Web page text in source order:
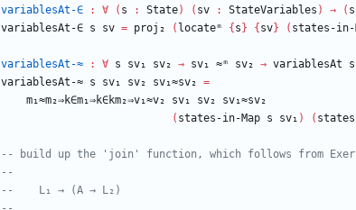
variablesAt-∈ : ∀ ( s : State) ( sv : StateVariables ) → ( s
variablesAt-∈ s sv = proj₂ ( locateᵐ { s } { sv} ( states-in-
variablesAt-≈ : ∀ s sv₁ sv₂ → sv₁ ≈ᵐ sv₂ → variablesAt s
variablesAt-≈ s sv₁ sv₂ sv₁≈sv₂ =
m₁≈m₂⇒k∈m₁⇒k∈km₂⇒v₁≈v₂
sv₁ sv₂
sv₁≈sv₂
( states-in-Map s sv₁ ) (
-- build up the 'join' function, which follows from
--
--    L₁ → (A → L₂)